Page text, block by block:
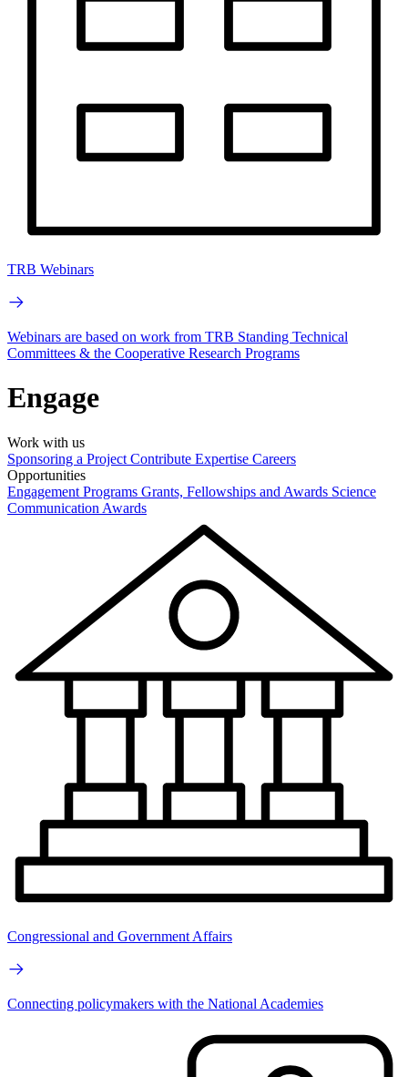
TRB Webinars
Webinars are based on work from TRB Standing Technical
Committees & the Cooperative Research Programs
Engage
Work with us
Sponsoring a Project Contribute Expertise Careers
Opportunities
Engagement Programs Grants, Fellowships and Awards Science
Communication Awards
Congressional and Government Affairs
Connecting policymakers with the National Academies